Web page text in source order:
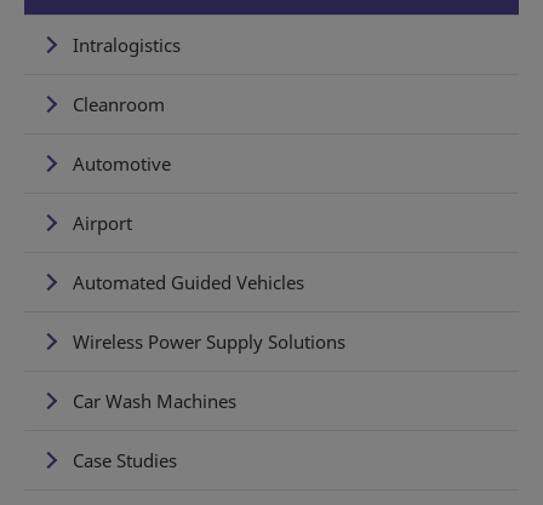
Intralogistics
Cleanroom
Automotive
Airport
Automated Guided Vehicles
Wireless Power Supply Solutions
Car Wash Machines
Case Studies